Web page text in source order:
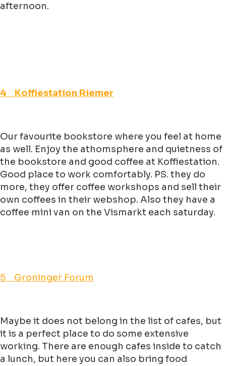
afternoon.
4 Koffiestation Riemer
Our favourite bookstore where you feel at home
as well. Enjoy the athomsphere and quietness of
the bookstore and good coffee at Koffiestation.
Good place to work comfortably. PS. they do
more, they offer coffee workshops and sell their
own coffees in their webshop. Also they have a
coffee mini van on the Vismarkt each saturday.
5 Groninger Forum
Maybe it does not belong in the list of cafes, but
it is a perfect place to do some extensive
working. There are enough cafes inside to catch
a lunch, but here you can also bring food